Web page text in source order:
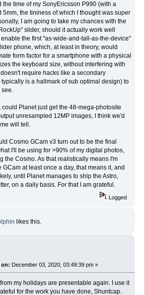
time of my SonyEricsson P990 (with a
5mm, the tininess of which I thought was super
I am going to take my chances with the
slider, should it actually work well
the first "as-wide-and-tall-as-the-device"
phone, which, at least in theory, would
form factor for a smartphone with a physical
the keyboard size, without interfering with
require hacks like a secondary
is a hallmark of sub optimal design) to
see.
Planet just get the 48-mega-photosite
unresampled 12MP images, I think we'd
will tell.
Cosmo GCam v3 turn out to be the final
I'll be using for >90% of my digital photos,
the Cosmo. As that realistically means I'm
at least once a day, that means it, and
until Planet manages to ship the Astro,
on a daily basis. For that I am grateful.
Logged
likes this.
on: December 03, 2020, 03:49:39 pm »
my holidays are presentable again. I use it
for the work you have done, Shuntcap.